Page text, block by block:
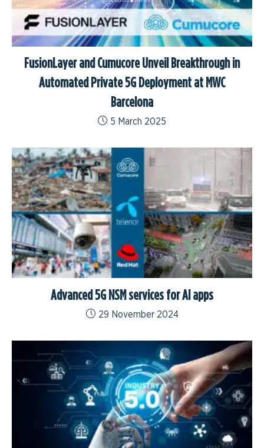
FusionLayer and Cumucore Unveil Breakthrough in
Automated Private 5G Deployment at MWC
Barcelona
5 March 2025
Advanced 5G NSM services for AI apps
29 November 2024